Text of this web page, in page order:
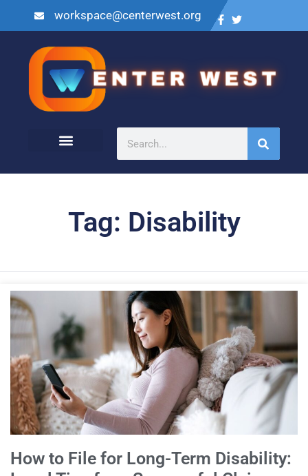
workspace@centerwest.org
Tag: Disability
How to File for Long-Term Disability: